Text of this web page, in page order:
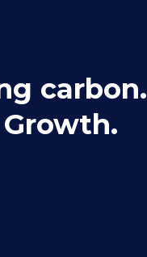
carbon.